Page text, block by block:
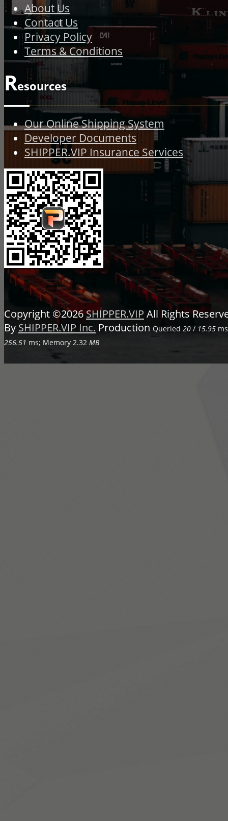
About Us
Contact Us
Privacy Policy
Terms & Conditions
Resources
Our Online Shipping System
Developer Documents
SHIPPER.VIP Insurance Services
Copyright ©2026SHIPPER.VIP All Rights
By SHIPPER.VIP Inc. Production Queried 20 / 15.95
256.51 ms; Memory 2.32 MB